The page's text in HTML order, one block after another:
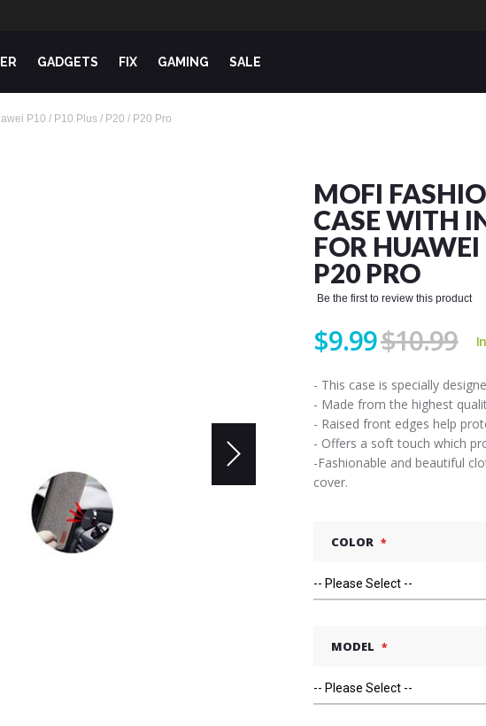
GADGETS FIX GAMING SALE
P10 / P10 Plus / P20 / P20 Pro
MOFI
CASE WITH
FOR
P20 PRO
Be the first to review this product
$9.99$10.99
- This case is specially
- Made from the highest
- Raised front edges help
- Offers a soft touch which
-Fashionable and beautiful
cover.
COLOR
MODEL